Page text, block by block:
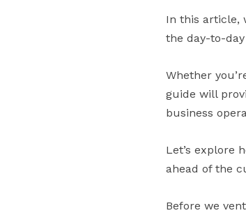
In this article,
the day-to-
Whether
guide will
business
Let’s explore
ahead of the
Before we